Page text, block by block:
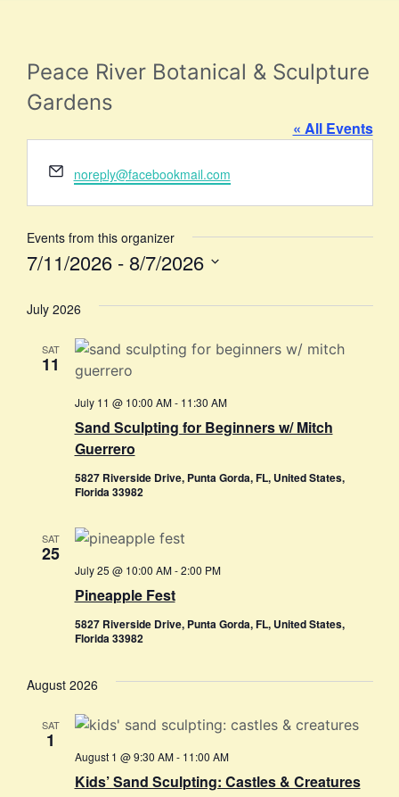
Peace River Botanical & Sculpture
Gardens
« All Events
Email
noreply@facebookmail.com
Events from this organizer
7/11/2026 - 8/7/2026
July 2026
SAT
11
Sand Sculpting for Beginners w/ Mitch
Guerrero
July 11 @ 10:00 AM- 11:30 AM
5827 Riverside Drive, Punta Gorda, FL, United States,
Florida 33982
SAT
25
Pineapple Fest
July 25 @ 10:00 AM-2:00 PM
5827 Riverside Drive, Punta Gorda, FL, United States,
Florida 33982
August 2026
SAT
1
Kids’ Sand Sculpting: Castles & Creatures
August 1 @ 9:30 AM- 11:00 AM